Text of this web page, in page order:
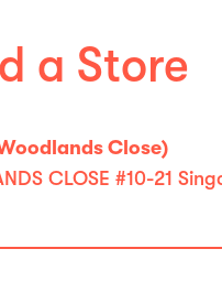
a Store
Close)
CLOSE #10-21